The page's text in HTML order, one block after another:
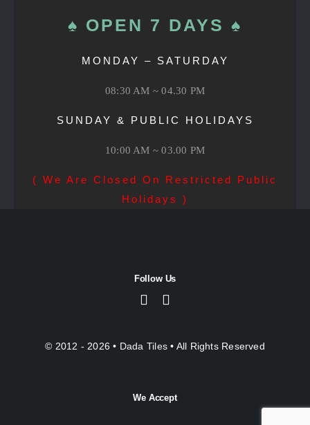
♠ OPEN 7 DAYS ♠
MONDAY – SATURDAY
08:30 AM ~ 04.30 PM
SUNDAY & PUBLIC HOLIDAYS
10:00 AM ~ 03.00 PM
( We Are Closed On Restricted Public
Holidays )
Follow Us
© 2012 - 2026 • Dada Tiles• All Rights Reserved
We Accept